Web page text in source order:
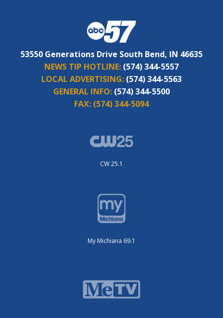
53550 Generations Drive South Bend, IN 46635
NEWS TIP HOTLINE: (574) 344-5557
LOCAL ADVERTISING: (574) 344-5563
GENERAL INFO: (574) 344-5500
FAX: (574) 344-5094
CW 25.1
My Michiana 69.1